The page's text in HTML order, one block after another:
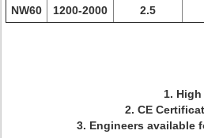
NW60
1200-2000 2.5
1.
2. CE
3. Engineers available